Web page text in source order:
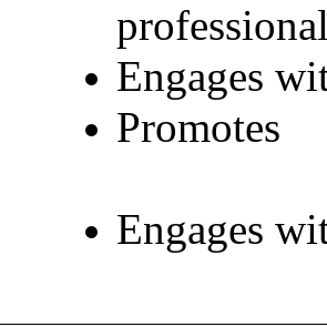
Engages
Engages